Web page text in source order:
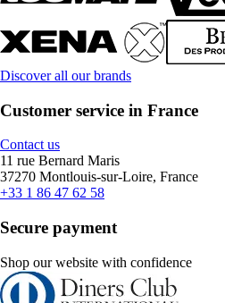
Discover all our brands
Customer service in France
Contact us
11 rue Bernard Maris
37270 Montlouis-sur-Loire, France
+33 1 86 47 62 58
Secure payment
Shop our website with confidence